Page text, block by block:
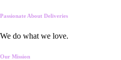
Passionate About Deliveries
We do what we love.
Our Mission